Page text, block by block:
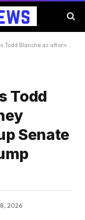
general, setting up Senate fight | Donald Trump News
Todd
Senate
2026